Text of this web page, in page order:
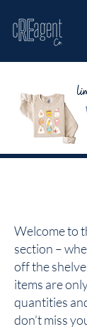
Welcome to
section –
off the
items are
quantities
don’t miss